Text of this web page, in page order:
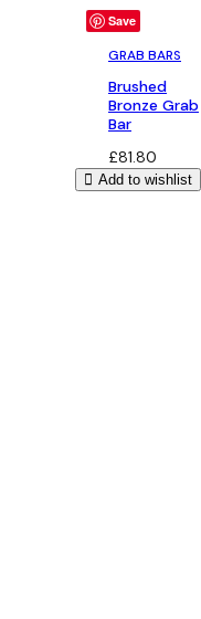
Save
GRAB BARS
Brushed
Bronze Grab
Bar
£81.80
Add to wishlist